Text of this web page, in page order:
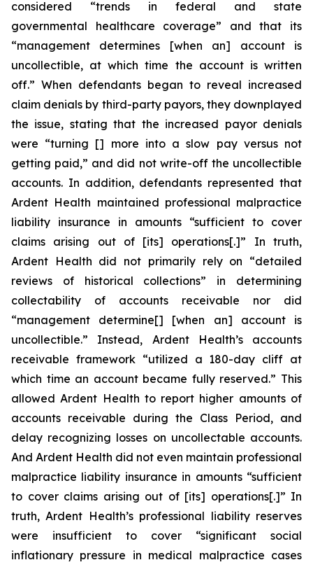
considered “trends in federal and state
governmental healthcare coverage” and that its
“management determines [when an] account is
uncollectible, at which time the account is written
off.” When defendants began to reveal increased
claim denials by third-party payors, they downplayed
the issue, stating that the increased payor denials
were “turning [] more into a slow pay versus not
getting paid,” and did not write-off the uncollectible
accounts. In addition, defendants represented that
Ardent Health maintained professional malpractice
liability insurance in amounts “sufficient to cover
claims arising out of [its] operations[.]” In truth,
Ardent Health did not primarily rely on “detailed
reviews of historical collections” in determining
collectability of accounts receivable nor did
“management determine[] [when an] account is
uncollectible.” Instead, Ardent Health’s accounts
receivable framework “utilized a 180-day cliff at
which time an account became fully reserved.” This
allowed Ardent Health to report higher amounts of
accounts receivable during the Class Period, and
delay recognizing losses on uncollectable accounts.
And Ardent Health did not even maintain professional
malpractice liability insurance in amounts “sufficient
to cover claims arising out of [its] operations[.]” In
truth, Ardent Health’s professional liability reserves
were insufficient to cover “significant social
inflationary pressure in medical malpractice cases